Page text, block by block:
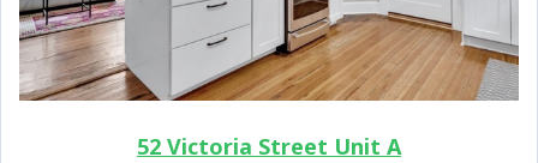
52 Victoria Street Unit A